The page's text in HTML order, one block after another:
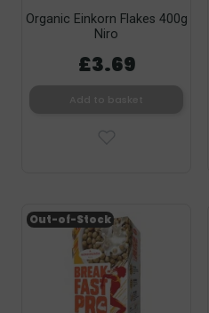
Organic Einkorn Flakes 400g
Niro
£3.69
Out-of-Stock